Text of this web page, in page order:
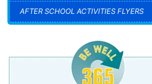
AFTER SCHOOL ACTIVITIES FLYERS